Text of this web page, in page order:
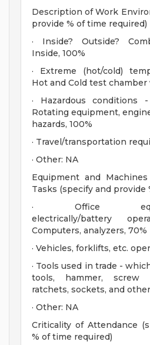
Description of Work
provide % of time required)
· Inside? Outside?
Inside, 100%
· Extreme (hot/cold)
Hot and Cold test chamber
· Hazardous conditions
Rotating equipment,
hazards, 100%
· Travel/transportation
· Other: NA
Equipment and
Tasks (specify and provide
· Office
electrically/battery
Computers, analyzers, 70%
· Vehicles, forklifts, etc.
· Tools used in trade -
tools, hammer, screw
ratchets, sockets, and
· Other: NA
Criticality of Attendance
% of time required)